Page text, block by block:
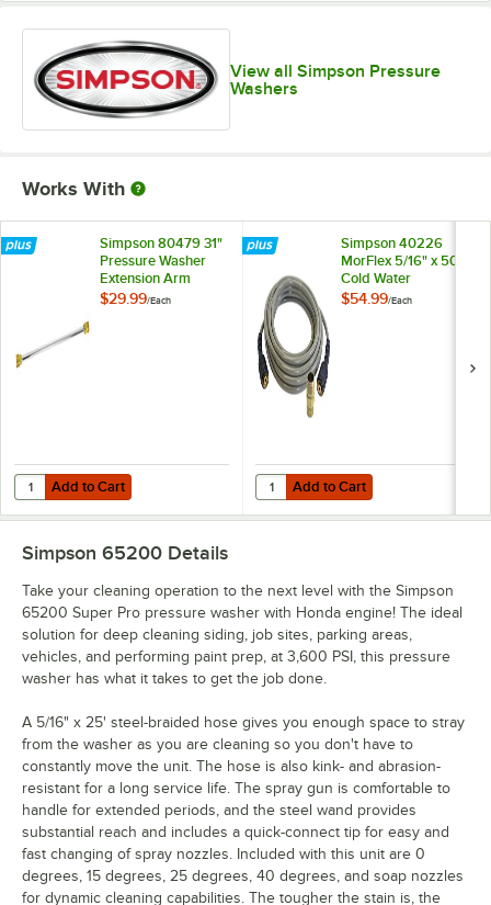
View all Simpson Pressure
Washers
Works With
Simpson 80479 31"
Pressure Washer
Extension Arm
$29.99/Each
Add to Cart
Quantity for Simpson 80479 31" Pressure Washer Extension Arm
Add to Cart
Simpson 40226
MorFlex 5/16" x 50'
Cold Water
Pressure Washer
$54.99/Each
Add to Cart
Quantity for Simpson 40226
Add to Cart
Simpson 65200 Details
Take your cleaning operation to the next level with the Simpson
65200 Super Pro pressure washer with Honda engine! The ideal
solution for deep cleaning siding, job sites, parking areas,
vehicles, and performing paint prep, at 3,600 PSI, this pressure
washer has what it takes to get the job done.
A 5/16" x 25' steel-braided hose gives you enough space to stray
from the washer as you are cleaning so you don't have to
constantly move the unit. The hose is also kink- and abrasion-
resistant for a long service life. The spray gun is comfortable to
handle for extended periods, and the steel wand provides
substantial reach and includes a quick-connect tip for easy and
fast changing of spray nozzles. Included with this unit are 0
degrees, 15 degrees, 25 degrees, 40 degrees, and soap nozzles
for dynamic cleaning capabilities. The tougher the stain is, the